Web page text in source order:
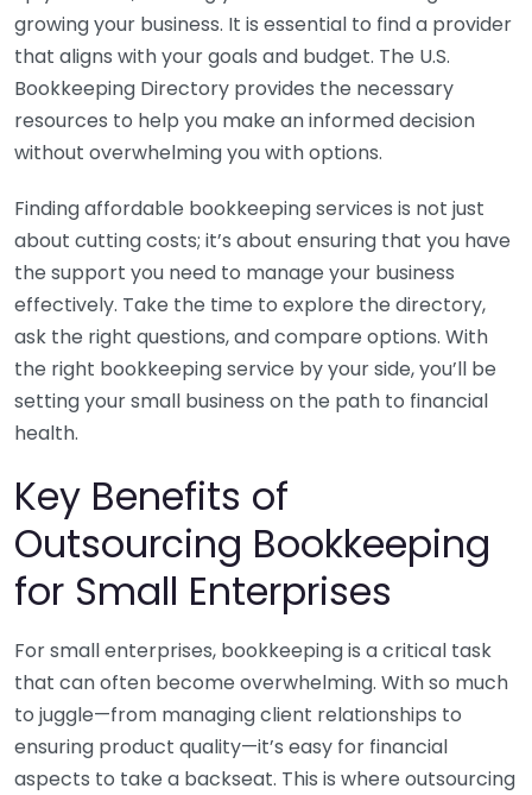
growing your business. It is essential to find a provider
that aligns with your goals and budget. The U.S.
Bookkeeping Directory provides the necessary
resources to help you make an informed decision
without overwhelming you with options.
Finding affordable bookkeeping services is not just
about cutting costs; it’s about ensuring that you have
the support you need to manage your business
effectively. Take the time to explore the directory,
ask the right questions, and compare options. With
the right bookkeeping service by your side, you’ll be
setting your small business on the path to financial
health.
Key Benefits of
Outsourcing Bookkeeping
for Small Enterprises
For small enterprises, bookkeeping is a critical task
that can often become overwhelming. With so much
to juggle—from managing client relationships to
ensuring product quality—it’s easy for financial
aspects to take a backseat. This is where outsourcing